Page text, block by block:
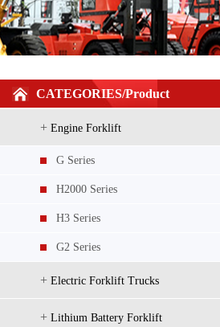
CATEGORIES/Product
+ Engine Forklift
G Series
H2000 Series
H3 Series
G2 Series
+ Electric Forklift Trucks
+ Lithium Battery Forklift
H2000 Series 5-7t diesel/gasoline/LPG
H2000 Series Localized configuration